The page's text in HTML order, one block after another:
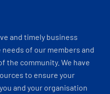
and timely business
of our members and
the community. We have
to ensure your
and your organisation